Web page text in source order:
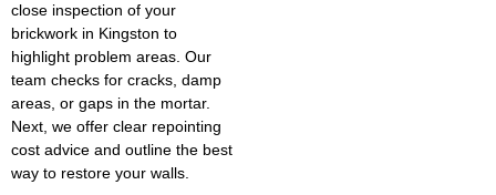
close inspection of your
brickwork in Kingston to
highlight problem areas. Our
team checks for cracks, damp
areas, or gaps in the mortar.
Next, we offer clear repointing
cost advice and outline the best
way to restore your walls.